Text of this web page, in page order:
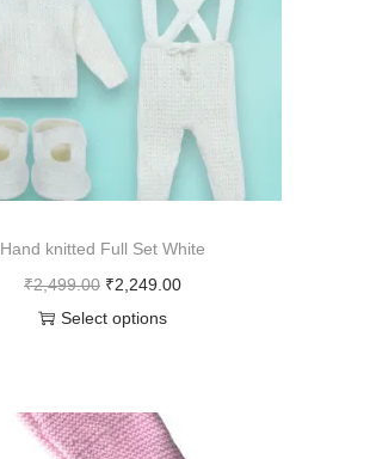
Hand knitted Full Set White
₹2,499.00 ₹2,249.00
Select options